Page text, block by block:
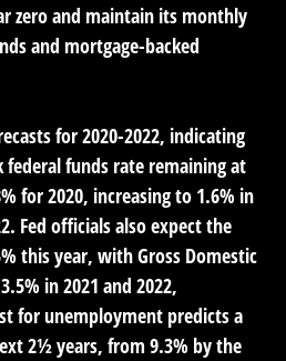
zero and maintain its monthly
and mortgage-backed
for 2020-2022, indicating
funds rate remaining at
for 2020, increasing to 1.6% in
Fed officials also expect the
this year, with Gross Domestic
in 2021 and 2022,
for unemployment predicts a
2½ years, from 9.3% by the